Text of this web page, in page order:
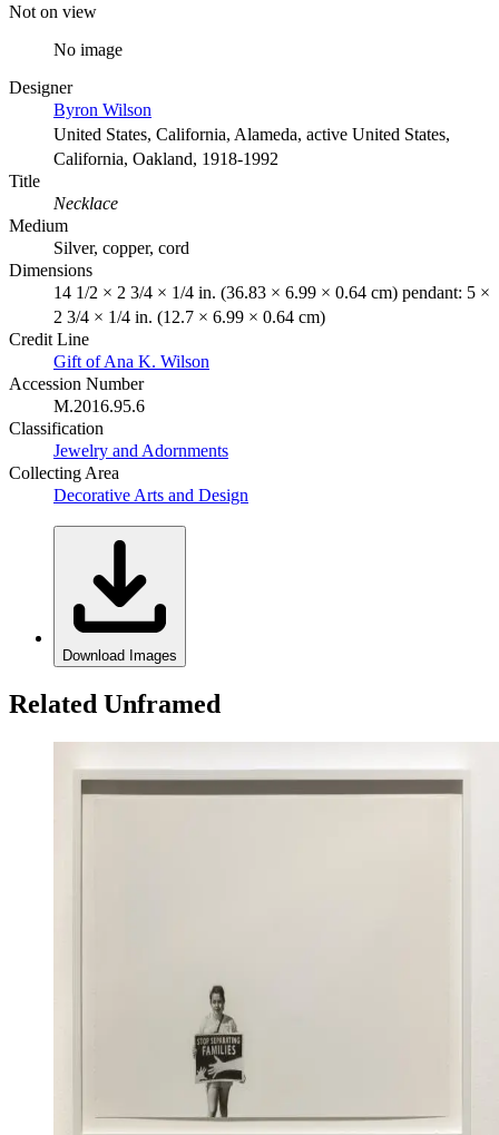
Not on view
No image
Designer
Byron Wilson
United States, California, Alameda, active United States,
California, Oakland, 1918-1992
Title
Necklace
Medium
Silver, copper, cord
Dimensions
14 1/2 × 2 3/4 × 1/4 in. (36.83 × 6.99 × 0.64 cm) pendant: 5 ×
2 3/4 × 1/4 in. (12.7 × 6.99 × 0.64 cm)
Credit Line
Gift of Ana K. Wilson
Accession Number
M.2016.95.6
Classification
Jewelry and Adornments
Collecting Area
Decorative Arts and Design
Download Images
Related Unframed